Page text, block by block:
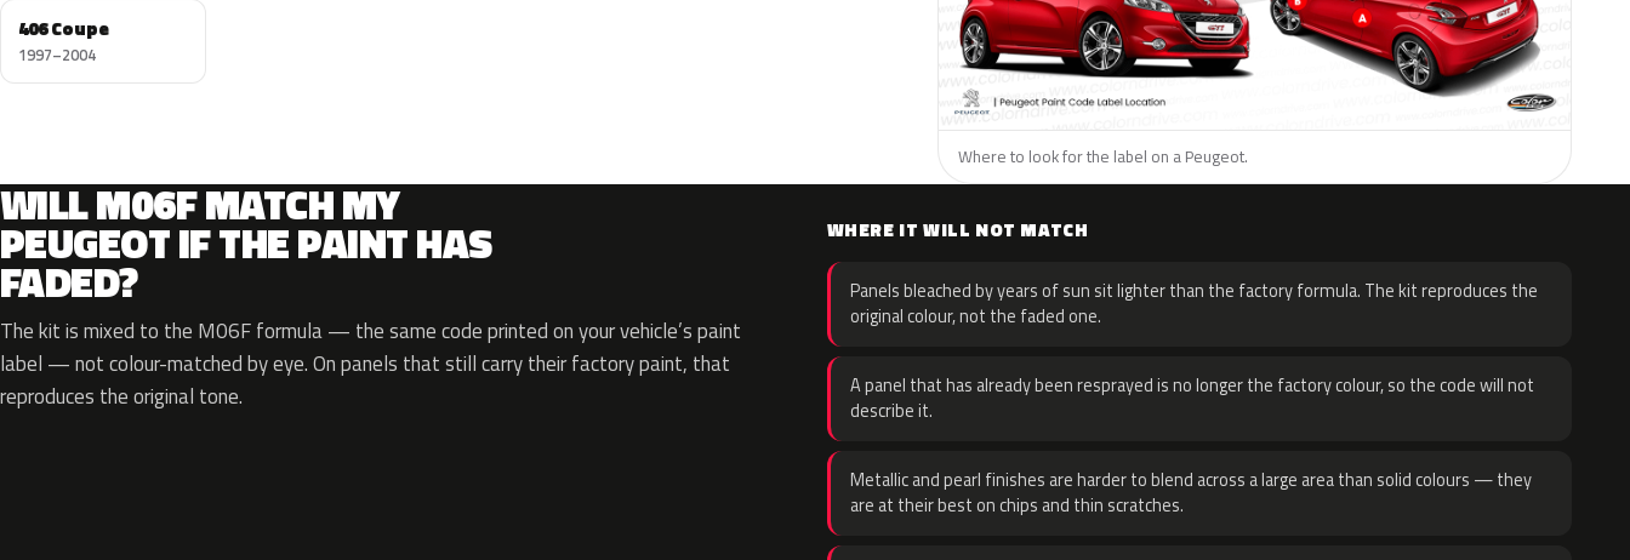
406 Coupe
1997–2004
Where to look for the label on a Peugeot.
WILL M06F MATCH MY
PEUGEOT IF THE PAINT HAS
FADED?
The kit is mixed to the M06F formula — the same code printed on your vehicle’s paint
label — not colour-matched by eye. On panels that still carry their factory paint, that
reproduces the original tone.
WHERE IT WILL NOT MATCH
Panels bleached by years of sun sit lighter than the factory formula. The kit reproduces the
original colour, not the faded one.
A panel that has already been resprayed is no longer the factory colour, so the code will not
describe it.
Metallic and pearl finishes are harder to blend across a large area than solid colours — they
are at their best on chips and thin scratches.